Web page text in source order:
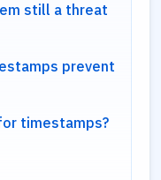
still a threat
prevent
timestamps?